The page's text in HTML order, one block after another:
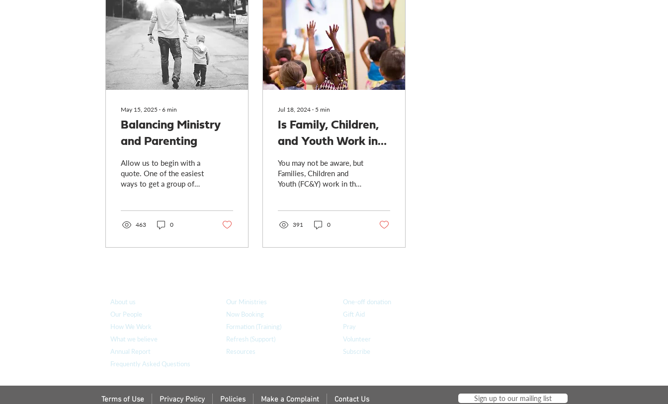
May 15, 2025 ∙ 6 min
Balancing Ministry
and Parenting
Allow us to begin with a
quote. One of the easiest
ways to get a group of
463 0
Jul 18, 2024 ∙ 5 min
Is Family, Children,
and Youth Work in
Crisis?
You may not be aware, but
Families, Children and
Youth (FC&Y) work in the
391 0
About us
Our People
How We Work
What we believe
Annual Report
Frequently Asked Questions
Our Ministries
Now Booking
Formation (Training)
Refresh (Support)
Resources
One-off donation
Gift Aid
Pray
Volunteer
Subscribe
Terms of Use Privacy Policy Policies Make a Complaint Contact Us Sign up to our mailing list